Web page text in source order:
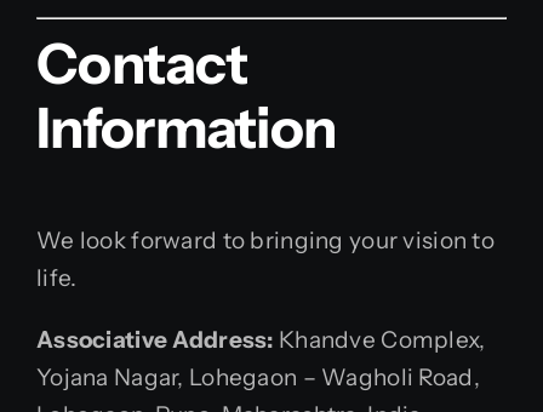
Contact
Information
We look forward to bringing your vision to
life.
Associative Address: Khandve Complex,
Yojana Nagar, Lohegaon – Wagholi Road,